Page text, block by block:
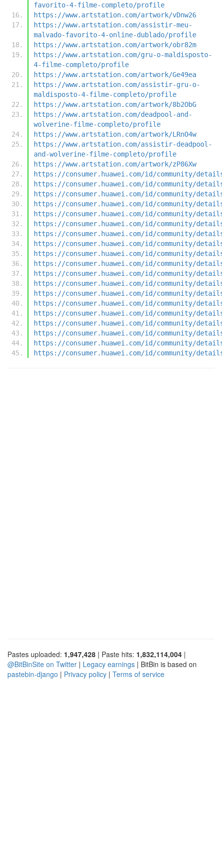
favorito-4-filme-completo/profile
https://www.artstation.com/artwork/vDnw26
https://www.artstation.com/assistir-meu-
malvado-favorito-4-online-dublado/profile
https://www.artstation.com/artwork/obr82m
https://www.artstation.com/gru-o-maldisposto-
4-filme-completo/profile
https://www.artstation.com/artwork/Ge49ea
https://www.artstation.com/assistir-gru-o-
maldisposto-4-filme-completo/profile
https://www.artstation.com/artwork/8b2ObG
https://www.artstation.com/deadpool-and-
wolverine-filme-completo/profile
https://www.artstation.com/artwork/LRnO4w
https://www.artstation.com/assistir-deadpool-
and-wolverine-filme-completo/profile
https://www.artstation.com/artwork/zP86Xw
https://consumer.huawei.com/id/community/
https://consumer.huawei.com/id/community/
https://consumer.huawei.com/id/community/
https://consumer.huawei.com/id/community/
https://consumer.huawei.com/id/community/
https://consumer.huawei.com/id/community/
https://consumer.huawei.com/id/community/
https://consumer.huawei.com/id/community/
https://consumer.huawei.com/id/community/
https://consumer.huawei.com/id/community/
https://consumer.huawei.com/id/community/
https://consumer.huawei.com/id/community/
https://consumer.huawei.com/id/community/
https://consumer.huawei.com/id/community/
https://consumer.huawei.com/id/community/
https://consumer.huawei.com/id/community/
https://consumer.huawei.com/id/community/
https://consumer.huawei.com/id/community/
https://consumer.huawei.com/id/community/
Pastes uploaded: 1,947,428 | Paste hits: 1,832,114,004 |
@BitBinSite on Twitter | Legacy earnings | BitBin is based on
pastebin-django | Privacy policy | Terms of service